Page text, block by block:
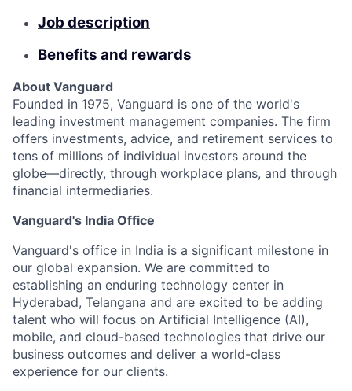
Job description
Benefits and rewards
About Vanguard
Founded in 1975, Vanguard is one of the world's
leading investment management companies. The firm
offers investments, advice, and retirement services to
tens of millions of individual investors around the
globe—directly, through workplace plans, and through
financial intermediaries.
Vanguard's India Office
Vanguard's office in India is a significant milestone in
our global expansion. We are committed to
establishing an enduring technology center in
Hyderabad, Telangana and are excited to be adding
talent who will focus on Artificial Intelligence (AI),
mobile, and cloud-based technologies that drive our
business outcomes and deliver a world-class
experience for our clients.